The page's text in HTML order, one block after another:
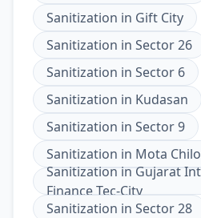
Sanitization in Gift City
Sanitization in Sector 26
Sanitization in Sector 6
Sanitization in Kudasan
Sanitization in Sector 9
Sanitization in Mota
Sanitization in Gujarat
Finance Tec-City
Sanitization in Sector 28